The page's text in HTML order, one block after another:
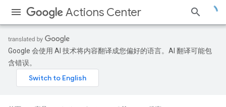
Actions Center
Google 会使用 AI 技术将内容翻译成您偏好的语言。AI 翻译可能包
含错误。